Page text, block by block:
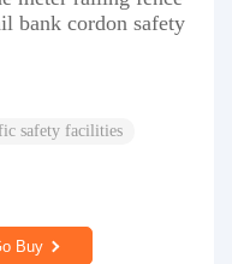
bank cordon safety
safety facilities
Buy